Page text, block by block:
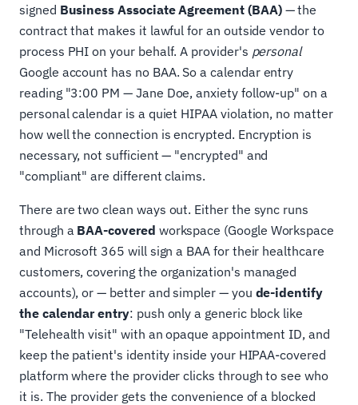
signed Business Associate Agreement (BAA)— the
contract that makes it lawful for an outside vendor to
process PHI on your behalf. A provider's personal
Google account has no BAA. So a calendar entry
reading "3:00 PM — Jane Doe, anxiety follow-up" on a
personal calendar is a quiet HIPAA violation, no matter
how well the connection is encrypted. Encryption is
necessary, not sufficient — "encrypted" and
"compliant" are different claims.
There are two clean ways out. Either the sync runs
through a BAA-covered workspace (Google Workspace
and Microsoft 365 will sign a BAA for their healthcare
customers, covering the organization's managed
accounts), or — better and simpler — you de-identify
the calendar entry: push only a generic block like
"Telehealth visit" with an opaque appointment ID, and
keep the patient's identity inside your HIPAA-covered
platform where the provider clicks through to see who
it is. The provider gets the convenience of a blocked